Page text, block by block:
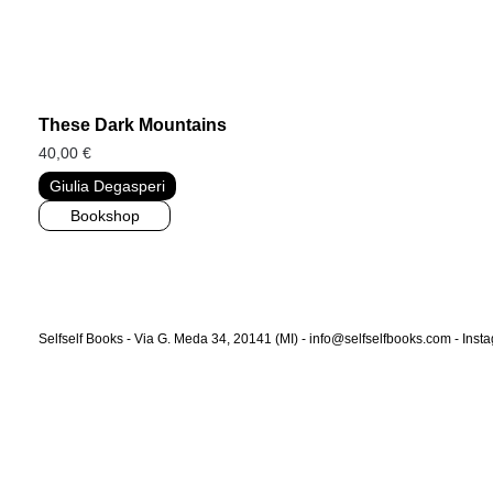
These Dark Mountains
40,00 €
Giulia Degasperi
Bookshop
Selfself Books - Via G. Meda 34, 20141 (MI) - info@selfselfbooks.com -